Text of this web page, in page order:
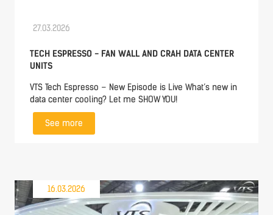
27.03.2026
TECH ESPRESSO - FAN WALL AND CRAH DATA CENTER
UNITS
VTS Tech Espresso – New Episode is Live What’s new in
data center cooling? Let me SHOW YOU!
See more
16.03.2026